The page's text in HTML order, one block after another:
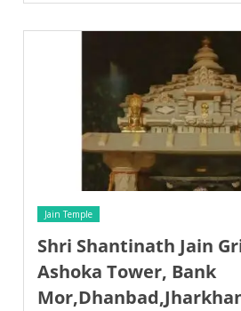
Jain Temple
Shri Shantinath Jain
Ashoka Tower, Bank